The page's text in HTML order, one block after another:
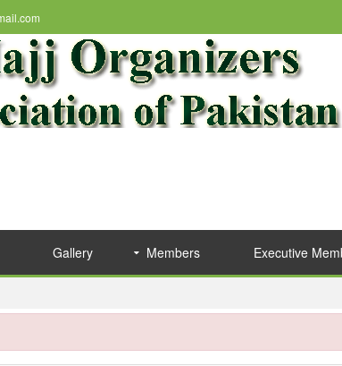
Gallery Members Executive